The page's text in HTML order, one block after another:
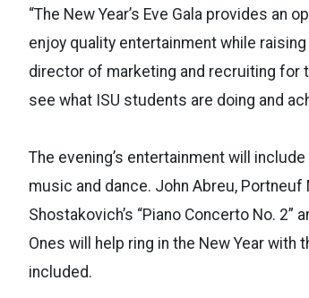
“The New Year’s Eve Gala provides
enjoy quality entertainment while
director of marketing and recruiting for
see what ISU students are doing and
The evening’s entertainment will
music and dance. John Abreu,
Shostakovich’s “Piano Concerto No.
Ones will help ring in the New Year
included.